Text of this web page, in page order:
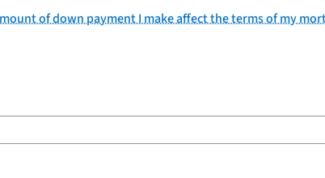
of down payment I make affect the terms of my